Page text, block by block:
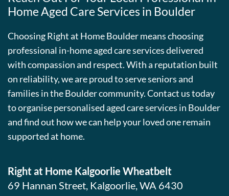
Home Aged Care Services in Boulder
Choosing Right at Home Boulder means choosing
professional in-home aged care services delivered
with compassion and respect. With a reputation built
on reliability, we are proud to serve seniors and
families in the Boulder community. Contact us today
to organise personalised aged care services in Boulder
and find out how we can help your loved one remain
supported at home.
Right at Home Kalgoorlie Wheatbelt
69 Hannan Street, Kalgoorlie, WA 6430